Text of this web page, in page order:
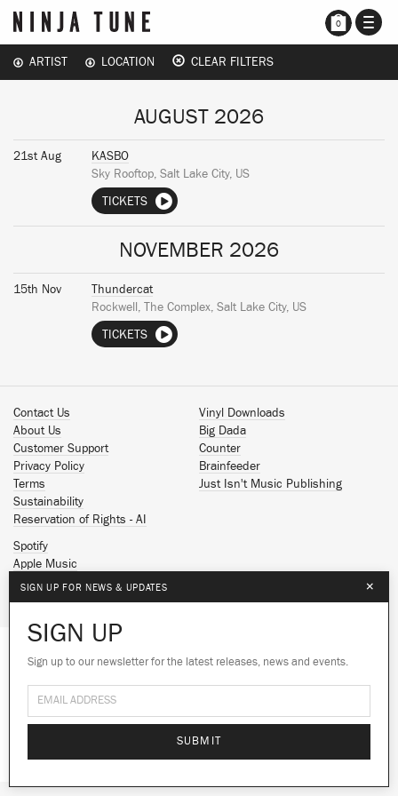
We use cookies to give you the best
experience on our site.Learn more
0
ARTIST LOCATION CLEAR FILTERS
AUGUST 2026
21st Aug
KASBO
Sky Rooftop, Salt Lake City, US
TICKETS
NOVEMBER 2026
15th Nov
Thundercat
Rockwell, The Complex, Salt Lake City, US
TICKETS
Contact Us
About Us
Customer Support
Privacy Policy
Terms
Sustainability
Reservation of Rights - AI
Vinyl Downloads
Big Dada
Counter
Brainfeeder
Just Isn't Music Publishing
Spotify
Apple Music
Facebook
Instagram
SoundCloud
© 2026 Ninja Tune
SIGN UP FOR NEWS & UPDATES ×
SIGN UP
Sign up to our newsletter for the latest releases, news and events.
SUBMIT